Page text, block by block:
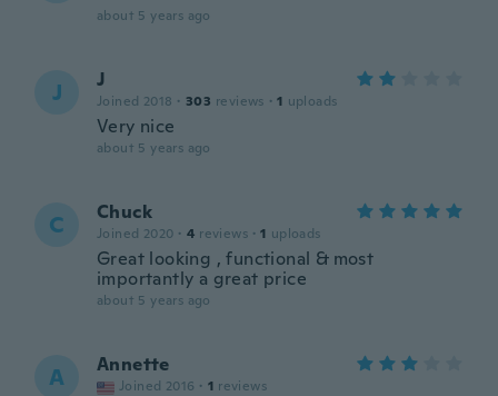
about 5 years ago
J J
Joined 2018 · 303 reviews · 1 uploads
Very nice
about 5 years ago
C Chuck
Joined 2020 · 4 reviews · 1 uploads
Great looking , functional & most
importantly a great price
about 5 years ago
A Annette
Joined 2016 · 1 reviews